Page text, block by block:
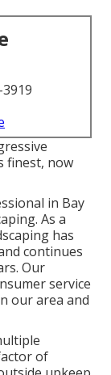
finest, now
in Bay
As a
has
continues
Our
service
our area and
of